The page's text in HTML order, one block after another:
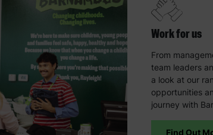
Work for us
From
team leaders
a look at our
opportunities
journey with
Find Out